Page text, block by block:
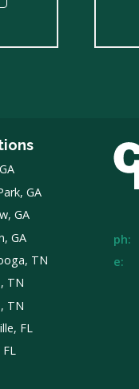
GA
GA
GA
TN
TN
TN
FL
FL
ph:
e: